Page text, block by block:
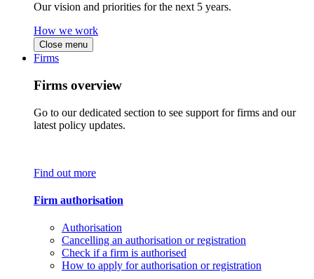
Our vision and priorities for the next 5 years.
How we work
Close menu
Firms
Firms overview
Go to our dedicated section to see support for firms and our
latest policy updates.
Find out more
Firm authorisation
Authorisation
Cancelling an authorisation or registration
Check if a firm is authorised
How to apply for authorisation or registration